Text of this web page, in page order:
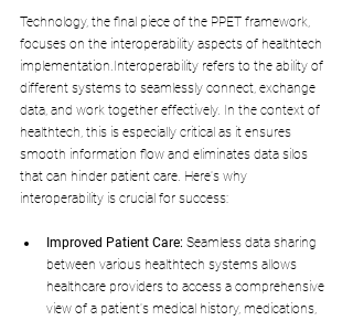
Technology, the final piece of the PPET framework,
focuses on the interoperability aspects of healthtech
implementation.Interoperability refers to the ability of
different systems to seamlessly connect, exchange
data, and work together effectively. In the context of
healthtech, this is especially critical as it ensures
smooth information flow and eliminates data silos
that can hinder patient care. Here's why
interoperability is crucial for success:
Improved Patient Care: Seamless data sharing
between various healthtech systems allows
healthcare providers to access a comprehensive
view of a patient's medical history, medications,